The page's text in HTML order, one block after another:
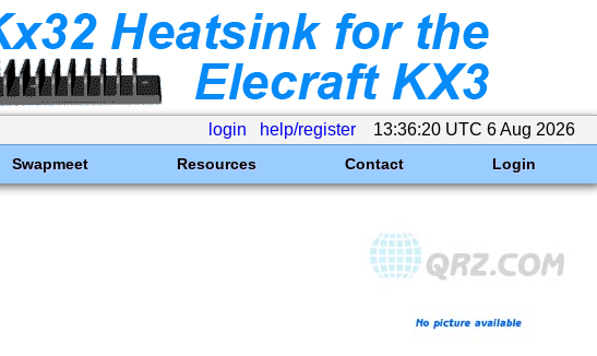
login help/register 13:36:20 UTC 6 Aug 2026
Swapmeet Resources Contact Login